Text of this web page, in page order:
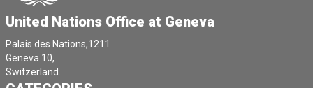
United Nations Office at Geneva
Palais des Nations,1211
Geneva 10,
Switzerland.